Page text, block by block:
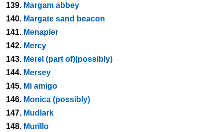
139. Margam abbey
140. Margate sand beacon
141. Menapier
142. Mercy
143. Merel (part of)(possibly)
144. Mersey
145. Mi amigo
146. Monica (possibly)
147. Mudlark
148. Murillo